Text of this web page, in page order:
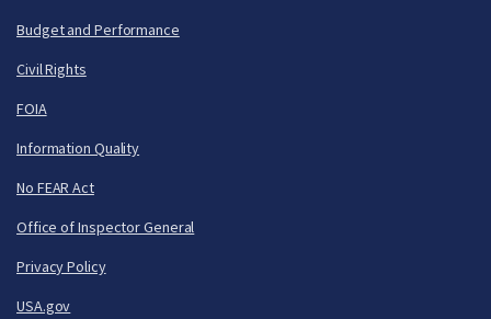
Budget and Performance
Civil Rights
FOIA
Information Quality
No FEAR Act
Office of Inspector General
Privacy Policy
USA.gov